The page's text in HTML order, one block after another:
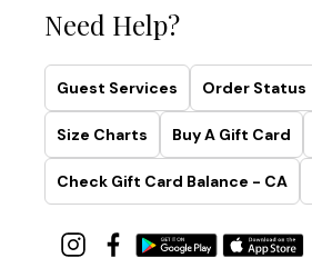
Need Help?
Guest Services Order Status
Size Charts Buy A Gift Card
Check Gift Card Balance - CA